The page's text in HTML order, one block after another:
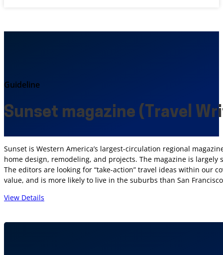
Guideline
Sunset magazine (Travel
Sunset is Western America’s largest-circulation regional
home design, remodeling, and projects. The magazine is
The editors are looking for “take-action” travel ideas within our
value, and is more likely to live in the suburbs than San
View Details